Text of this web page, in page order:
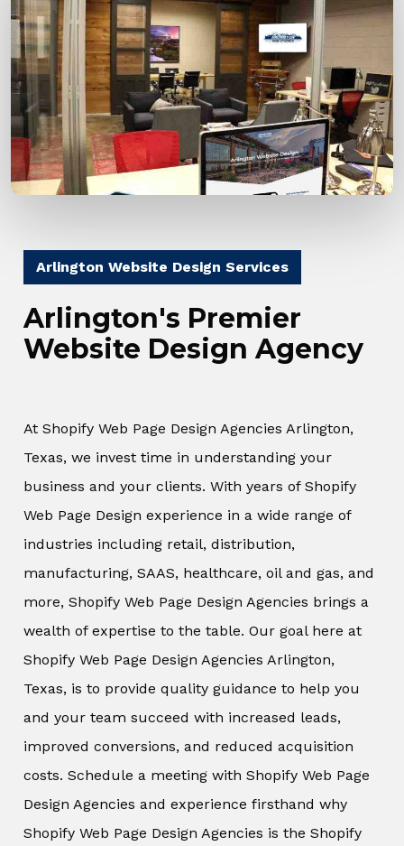
Arlington Website Design Services
Arlington's Premier
Website Design Agency
At Shopify Web Page Design Agencies Arlington,
Texas, we invest time in understanding your
business and your clients. With years of Shopify
Web Page Design experience in a wide range of
industries including retail, distribution,
manufacturing, SAAS, healthcare, oil and gas, and
more, Shopify Web Page Design Agencies brings a
wealth of expertise to the table. Our goal here at
Shopify Web Page Design Agencies Arlington,
Texas, is to provide quality guidance to help you
and your team succeed with increased leads,
improved conversions, and reduced acquisition
costs. Schedule a meeting with Shopify Web Page
Design Agencies and experience firsthand why
Shopify Web Page Design Agencies is the Shopify